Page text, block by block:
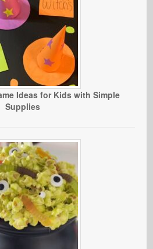
Ideas for Kids with Simple
Supplies